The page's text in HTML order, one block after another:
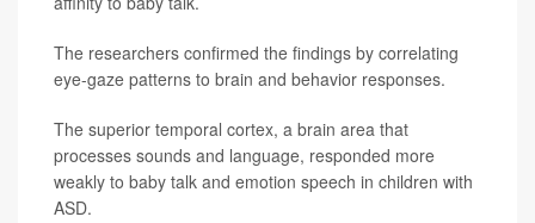
The researchers confirmed the findings by correlating
eye-gaze patterns to brain and behavior responses.
The superior temporal cortex, a brain area that
processes sounds and language, responded more
weakly to baby talk and emotion speech in children with
ASD.